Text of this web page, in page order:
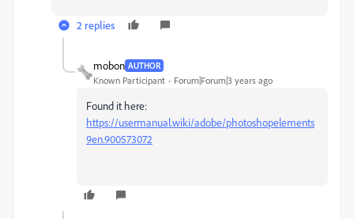
2 replies
mobon AUTHOR
Known Participant Forum|Forum|3 years ago
Found it here:
https://usermanual.wiki/adobe/photoshopelements
9en.900573072